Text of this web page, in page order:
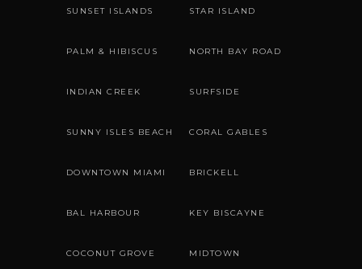
SUNSET ISLANDS STAR ISLAND
PALM & HIBISCUS NORTH BAY ROAD
INDIAN CREEK SURFSIDE
SUNNY ISLES BEACH CORAL GABLES
DOWNTOWN MIAMI BRICKELL
BAL HARBOUR KEY BISCAYNE
COCONUT GROVE MIDTOWN